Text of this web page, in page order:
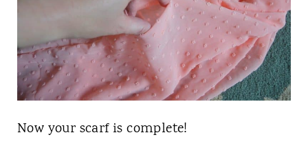
Now your scarf is complete!